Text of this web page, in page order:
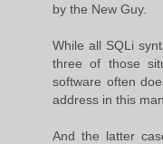
by the New Guy.
While all SQLi
three of those
software often
address in this
And the latter